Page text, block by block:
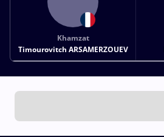
Khamzat
Timourovitch ARSAMERZOUEV